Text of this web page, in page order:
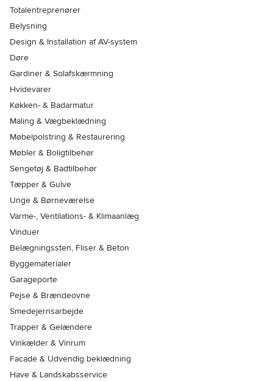
Totalentreprenører
Belysning
Design & Installation af AV-system
Døre
Gardiner & Solafskærmning
Hvidevarer
Køkken- & Badarmatur
Maling & Vægbeklædning
Møbelpolstring & Restaurering
Møbler & Boligtilbehør
Sengetøj & Badtilbehør
Tæpper & Gulve
Unge & Børneværelse
Varme-, Ventilations- & Klimaanlæg
Vinduer
Belægningssten, Fliser & Beton
Byggematerialer
Garageporte
Pejse & Brændeovne
Smedejernsarbejde
Trapper & Gelændere
Vinkælder & Vinrum
Facade & Udvendig beklædning
Have & Landskabsservice